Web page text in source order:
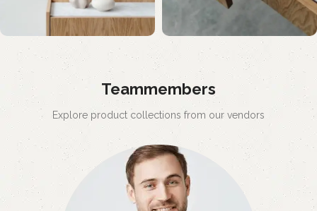
Teammembers
Explore product collections from our vendors